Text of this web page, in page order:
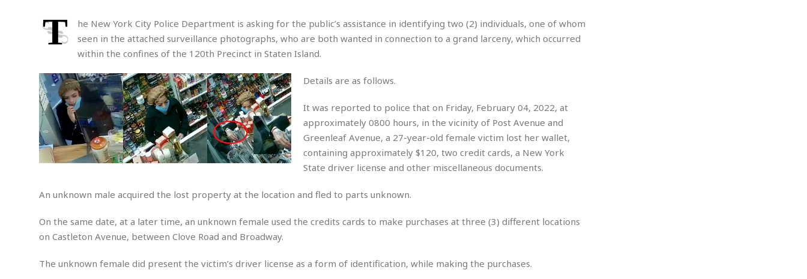
M
i
s
s
i
n
A
s
s
a
t
S
x
a
T
he New York City Police Department is asking for the public’s assistance in identifying two (2) individuals, one of whom
seen in the attached surveillance photographs, who are both wanted in connection to a grand larceny, which occurred
within the confines of the 120th Precinct in Staten Island.
Details are as follows.
It was reported to police that on Friday, February 04, 2022, at
approximately 0800 hours, in the vicinity of Post Avenue and
Greenleaf Avenue, a 27-year-old female victim lost her wallet,
containing approximately $120, two credit cards, a New York
State driver license and other miscellaneous documents.
An unknown male acquired the lost property at the location and fled to parts unknown.
On the same date, at a later time, an unknown female used the credits cards to make purchases at three (3) different locations
on Castleton Avenue, between Clove Road and Broadway.
The unknown female did present the victim’s driver license as a form of identification, while making the purchases.